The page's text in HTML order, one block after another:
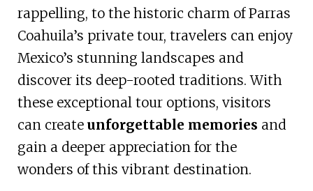
rappelling, to the historic charm of Parras
Coahuila’s private tour, travelers can enjoy
Mexico’s stunning landscapes and
discover its deep-rooted traditions. With
these exceptional tour options, visitors
can create unforgettable memories and
gain a deeper appreciation for the
wonders of this vibrant destination.